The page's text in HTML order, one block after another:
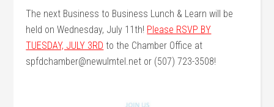
The next Business to Business Lunch & Learn will be
held on Wednesday, July 11th! Please RSVP BY
TUESDAY, JULY 3RD to the Chamber Office at
spfdchamber@newulmtel.net or (507) 723-3508!